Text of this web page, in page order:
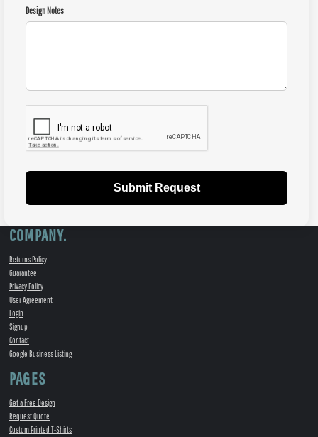
Design Notes
Submit Request
COMPANY.
Returns Policy
Guarantee
Privacy Policy
User Agreement
Login
Signup
Contact
Google Business Listing
PAGES
Get a Free Design
Request Quote
Custom Printed T-Shirts